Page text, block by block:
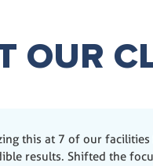
OUR
this at 7 of our
results. Shifted the